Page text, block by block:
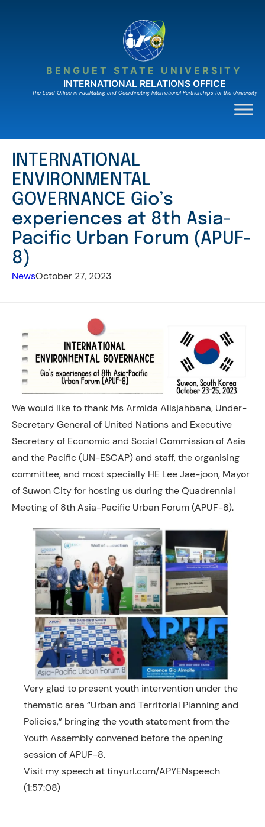
BENGUET STATE UNIVERSITY
INTERNATIONAL RELATIONS OFFICE
The Lead Ofﬁce in Facilitating and Coordinating International Partnerships for the University
INTERNATIONAL
ENVIRONMENTAL
GOVERNANCE Gio’s
experiences at 8th Asia-
Pacific Urban Forum (APUF-
8)
NewsOctober 27, 2023
We would like to thank Ms Armida Alisjahbana, Under-
Secretary General of United Nations and Executive
Secretary of Economic and Social Commission of Asia
and the Pacific (UN-ESCAP) and staff, the organising
committee, and most specially HE Lee Jae-joon, Mayor
of Suwon City for hosting us during the Quadrennial
Meeting of 8th Asia-Pacific Urban Forum (APUF-8).
Very glad to present youth intervention under the
thematic area “Urban and Territorial Planning and
Policies,” bringing the youth statement from the
Youth Assembly convened before the opening
session of APUF-8.
Visit my speech at tinyurl.com/APYENspeech
(1:57:08)